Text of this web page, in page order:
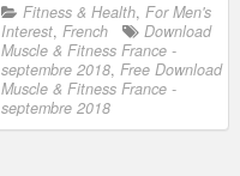
Fitness & Health, For Men's
Interest, French
Download
Muscle & Fitness France -
septembre 2018, Free Download
Muscle & Fitness France -
septembre 2018